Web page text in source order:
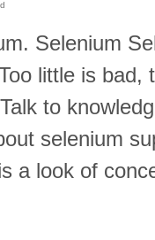
Selenium
little is
to
selenium
a look of